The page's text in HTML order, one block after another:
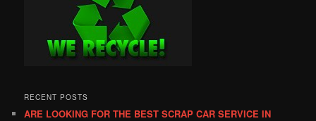
RECENT POSTS
ARE LOOKING FOR THE BEST SCRAP CAR SERVICE IN